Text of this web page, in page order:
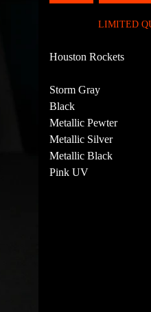
LIMITED
Houston Rockets
Storm Gray
Black
Metallic Pewter
Metallic Silver
Metallic Black
Pink UV